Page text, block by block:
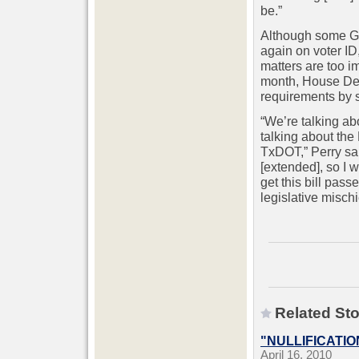
be.”
Although some
again on voter
matters are too
month, House
requirements by
“We’re talking
talking about the
TxDOT,” Perry
[extended], so I
get this bill
legislative
Related
April 16, 2010